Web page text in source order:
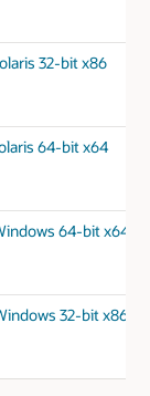
32-bit x86
64-bit x64
64-bit x64
32-bit x86